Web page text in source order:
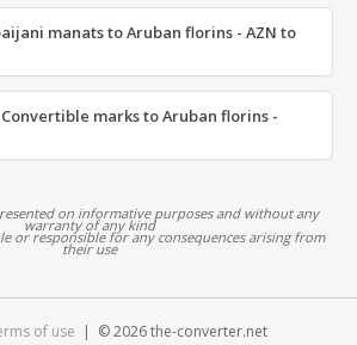
manats to Aruban florins - AZN to
marks to Aruban florins -
on informative purposes and without any
warranty of any kind
or responsible for any consequences arising from
their use
of use | © 2026 the-converter.net